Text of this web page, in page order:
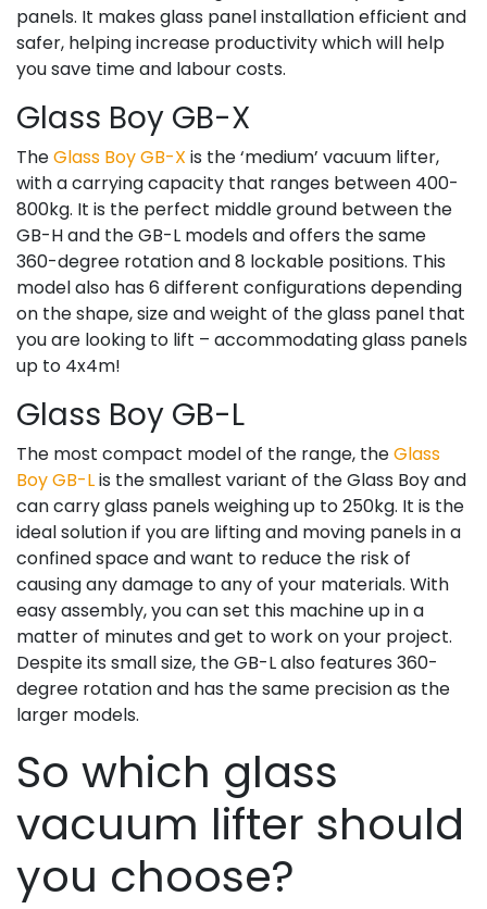
panels. It makes glass panel installation efficient and
safer, helping increase productivity which will help
you save time and labour costs.
Glass Boy GB-X
TheGlass Boy GB-X is the ‘medium’ vacuum lifter,
with a carrying capacity that ranges between 400-
800kg. It is the perfect middle ground between the
GB-H and the GB-L models and offers the same
360-degree rotation and 8 lockable positions. This
model also has 6 different configurations depending
on the shape, size and weight of the glass panel that
you are looking to lift – accommodating glass panels
up to 4x4m!
Glass Boy GB-L
The most compact model of the range, theGlass
Boy GB-Lis the smallest variant of the Glass Boy and
can carry glass panels weighing up to 250kg. It is the
ideal solution if you are lifting and moving panels in a
confined space and want to reduce the risk of
causing any damage to any of your materials. With
easy assembly, you can set this machine up in a
matter of minutes and get to work on your project.
Despite its small size, the GB-L also features 360-
degree rotation and has the same precision as the
larger models.
So which glass
vacuum lifter should
you choose?